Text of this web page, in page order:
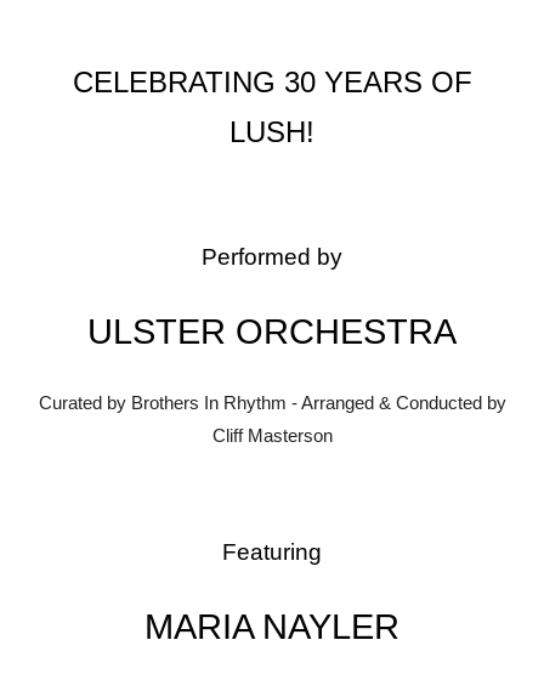
CELEBRATING 30 YEARS OF
LUSH!
Performed by
ULSTER ORCHESTRA
Curated by Brothers In Rhythm - Arranged & Conducted by
Cliff Masterson
Featuring
MARIA NAYLER